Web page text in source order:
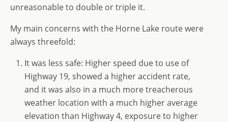
unreasonable to double or triple it.
My main concerns with the Horne Lake route were
always threefold:
It was less safe: Higher speed due to use of
Highway 19, showed a higher accident rate,
and it was also in a much more treacherous
weather location with a much higher average
elevation than Highway 4, exposure to higher